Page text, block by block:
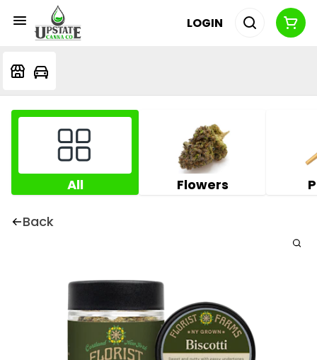
LOGIN
All Flowers
Back